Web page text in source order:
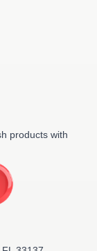
products with